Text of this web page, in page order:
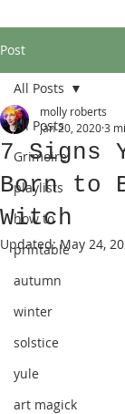
Post
All Posts
Grimoire
playlists
how to
printable
autumn
winter
solstice
yule
art magick
All Posts
7 Signs
Born to
Witch
molly roberts
Jan 20, 20203
Updated:May 24,